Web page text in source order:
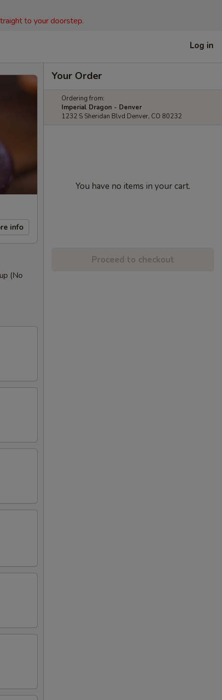
to your doorstep.
Log in
info
(No
Your Order
Ordering from:
Imperial Dragon - Denver
1232 S Sheridan Blvd Denver, CO 80232
You have no items in your cart.
Proceed to checkout